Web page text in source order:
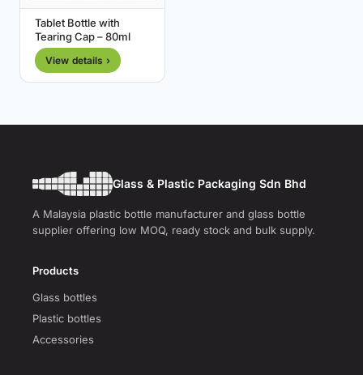
Tablet Bottle with
Tearing Cap – 80ml
View details ›
Glass & Plastic Packaging Sdn Bhd
A Malaysia plastic bottle manufacturer and glass bottle
supplier offering low MOQ, ready stock and bulk supply.
Products
Glass bottles
Plastic bottles
Accessories